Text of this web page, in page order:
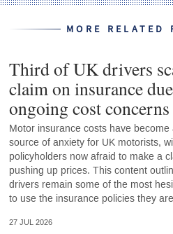
MORE RELATED
Third of UK drivers
claim on insurance
ongoing cost concerns
Motor insurance costs have become
source of anxiety for UK motorists,
policyholders now afraid to make a
pushing up prices. This content
drivers remain some of the most
to use the insurance policies they
27 JUL 2026